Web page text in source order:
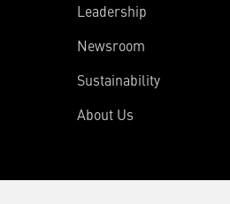
Leadership
Newsroom
Sustainability
About Us